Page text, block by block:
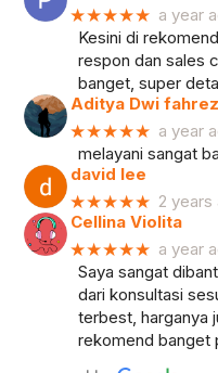
★★★★★ a year
Kesini di
respon dan sales
banget, super
Aditya Dwi
★★★★★ a year
melayani sangat
david lee
★★★★★ 2 years
Cellina Violita
★★★★★ a year
Saya sangat
dari konsultasi
terbest, harganya
rekomend banget